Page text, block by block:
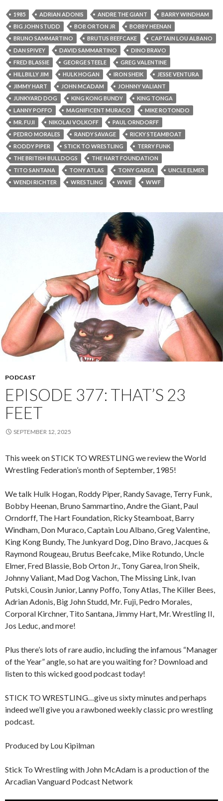
1985 ADRIAN ADONIS ANDRE THE GIANT
BARRY WINDHAM
BIG JOHN STUDD
BOB ORTON JR
BOBBY HEENAN
BRUNO SAMMARTINO
BRUTUS BEEFCAKE
CAPTAIN LOU ALBANO
DAN SPIVEY
DAVID SAMMARTINO
DINO BRAVO
FRED BLASSIE
GEORGE STEELE
GREG VALENTINE
HILLBILLY JIM
HULK HOGAN IRON SHEIK
JESSE VENTURA
JIMMY HART
JOHN MCADAM
JOHNNY VALIANT
JUNKYARD DOG
KING KONG BUNDY
KING TONGA
LANNY POFFO
MAGNIFICENT MURACO
MIKE ROTONDO
MR. FUJI
NIKOLAI VOLKOFF
PAUL ORNDORFF
PEDRO MORALES
RANDY SAVAGE
RICKY STEAMBOAT
RODDY PIPER
STICK TO WRESTLING
TERRY FUNK
THE BRITISH BULLDOGS
THE HART FOUNDATION
TITO SANTANA
TONY ATLAS TONY GAREA
UNCLE ELMER
WENDI RICHTER
WRESTLING WWE WWF
PODCAST
EPISODE 377: THAT’S 23
FEET
SEPTEMBER 12, 2025
This week on STICK TO WRESTLING we review the World
Wrestling Federation’s month of September, 1985!
We talk Hulk Hogan, Roddy Piper, Randy Savage, Terry Funk,
Bobby Heenan, Bruno Sammartino, Andre the Giant, Paul
Orndorff, The Hart Foundation, Ricky Steamboat, Barry
Windham, Don Muraco, Captain Lou Albano, Greg Valentine,
King Kong Bundy, The Junkyard Dog, Dino Bravo, Jacques &
Raymond Rougeau, Brutus Beefcake, Mike Rotundo, Uncle
Elmer, Fred Blassie, Bob Orton Jr., Tony Garea, Iron Sheik,
Johnny Valiant, Mad Dog Vachon, The Missing Link, Ivan
Putski, Cousin Junior, Lanny Poffo, Tony Atlas, The Killer Bees,
Adrian Adonis, Big John Studd, Mr. Fuji, Pedro Morales,
Corporal Kirchner, Tito Santana, Jimmy Hart, Mr. Wrestling II,
Jos Leduc, and more!
Plus there’s lots of rare audio, including the infamous “Manager
of the Year” angle, so hat are you waiting for? Download and
listen to this wicked good podcast today!
STICK TO WRESTLING…give us sixty minutes and perhaps
indeed we’ll give you a rawboned weekly classic pro wrestling
podcast.
Produced by Lou Kipilman
Stick To Wrestling with John McAdam is a production of the
Arcadian Vanguard Podcast Network